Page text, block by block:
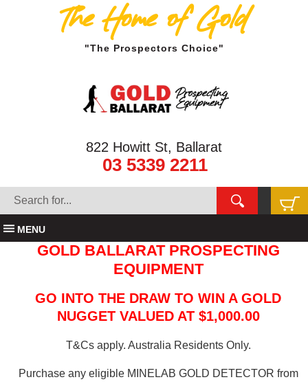
The Home of Gold
"The Prospectors Choice"
822 Howitt St, Ballarat
03 5339 2211
MENU
GOLD BALLARAT PROSPECTING
EQUIPMENT
GO INTO THE DRAW TO WIN A GOLD
NUGGET VALUED AT $1,000.00
T&Cs apply. Australia Residents Only.
Purchase any eligible MINELAB GOLD DETECTOR from